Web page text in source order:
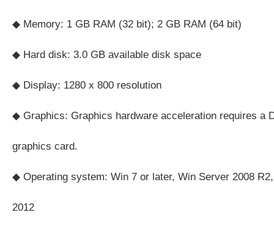
◆ Memory: 1 GB RAM (32 bit); 2 GB RAM (64 bit)
◆ Hard disk: 3.0 GB available disk space
◆ Display: 1280 x 800 resolution
◆ Graphics: Graphics hardware acceleration requires a
graphics card.
◆ Operating system: Win 7 or later, Win Server 2008
2012